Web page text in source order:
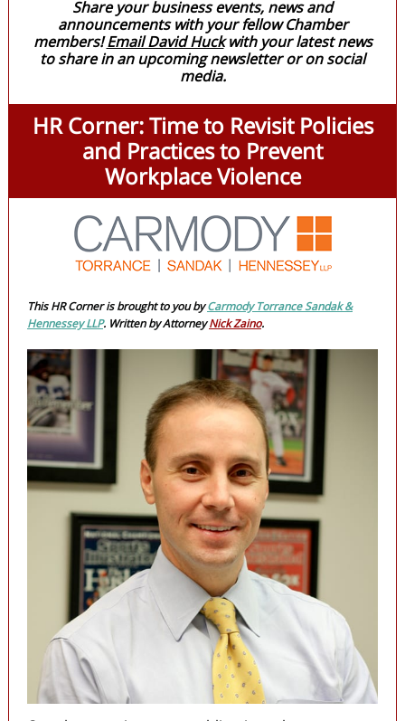
Share your business events, news and
announcements with your fellow Chamber
members!Email David Huckwith your latest news
to share in an upcoming newsletter or on social
media.
HR Corner: Time to Revisit Policies
and Practices to Prevent
Workplace Violence
This HR Corner is brought to you byCarmody Torrance Sandak &
Hennessey LLP. Written by AttorneyNick Zaino.